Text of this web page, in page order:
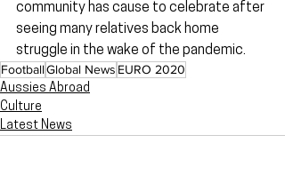
community has cause to celebrate after
seeing many relatives back home
struggle in the wake of the pandemic.
FootballGlobal News EURO 2020
Aussies Abroad
Culture
Latest News